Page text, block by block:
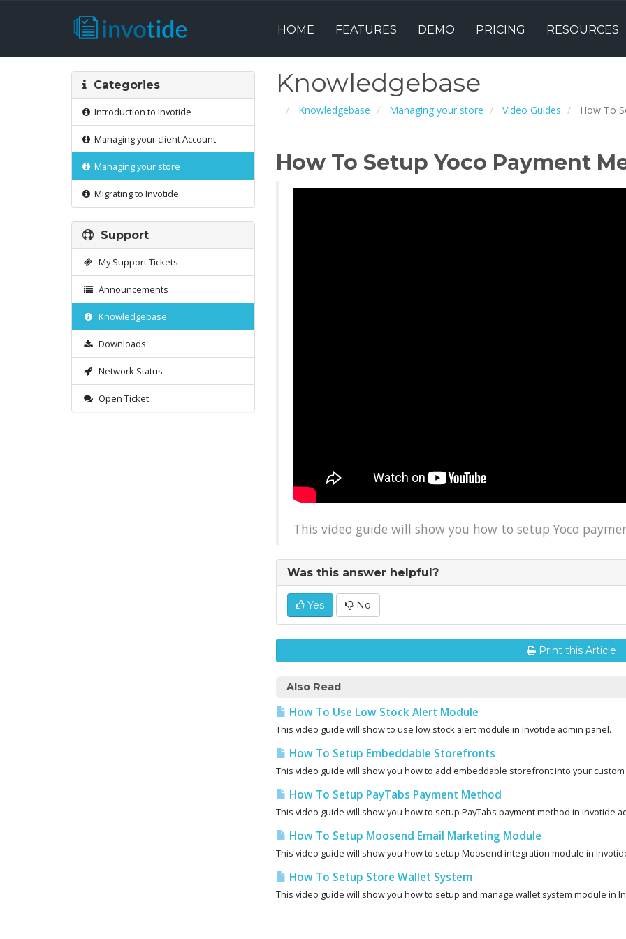
HOME FEATURES DEMO PRICING RESOURCES
Knowledgebase
Knowledgebase Managing your store Video Guides How To
Categories
Introduction to Invotide
Managing your client Account
Managing your store
Migrating to Invotide
How To Setup Yoco Payment
This video guide will show you how to setup Yoco
Was this answer helpful?
Yes No
Print this Article
Also Read
How To Use Low Stock Alert Module
This video guide will show to use low stock alert module in Invotide admin panel.
How To Setup Embeddable Storefronts
This video guide will show you how to add embeddable storefront into your
How To Setup PayTabs Payment Method
This video guide will show you how to setup PayTabs payment method in Invotide
How To Setup Moosend Email Marketing Module
This video guide will show you how to setup Moosend integration module in
How To Setup Store Wallet System
This video guide will show you how to setup and manage wallet system module in
Support
My Support Tickets
Announcements
Knowledgebase
Downloads
Network Status
Open Ticket